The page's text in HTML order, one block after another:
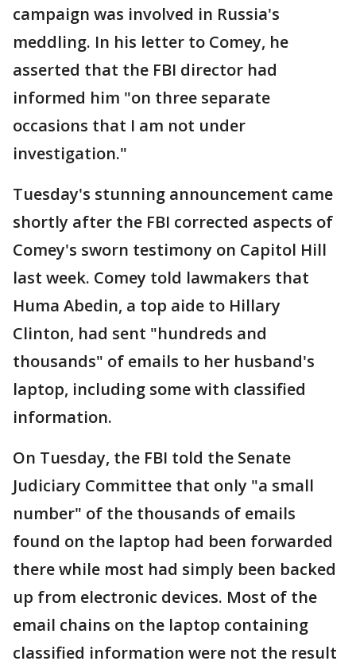
campaign was involved in Russia's
meddling. In his letter to Comey, he
asserted that the FBI director had
informed him "on three separate
occasions that I am not under
investigation."
Tuesday's stunning announcement came
shortly after the FBI corrected aspects of
Comey's sworn testimony on Capitol Hill
last week. Comey told lawmakers that
Huma Abedin, a top aide to Hillary
Clinton, had sent "hundreds and
thousands" of emails to her husband's
laptop, including some with classified
information.
On Tuesday, the FBI told the Senate
Judiciary Committee that only "a small
number" of the thousands of emails
found on the laptop had been forwarded
there while most had simply been backed
up from electronic devices. Most of the
email chains on the laptop containing
classified information were not the result